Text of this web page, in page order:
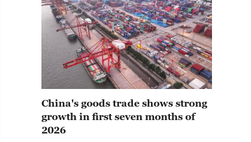
China's goods trade shows strong
growth in first seven months of
2026